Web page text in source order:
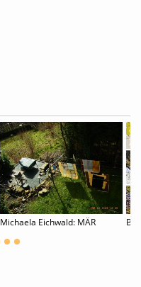
Michaela Eichwald: MÄR